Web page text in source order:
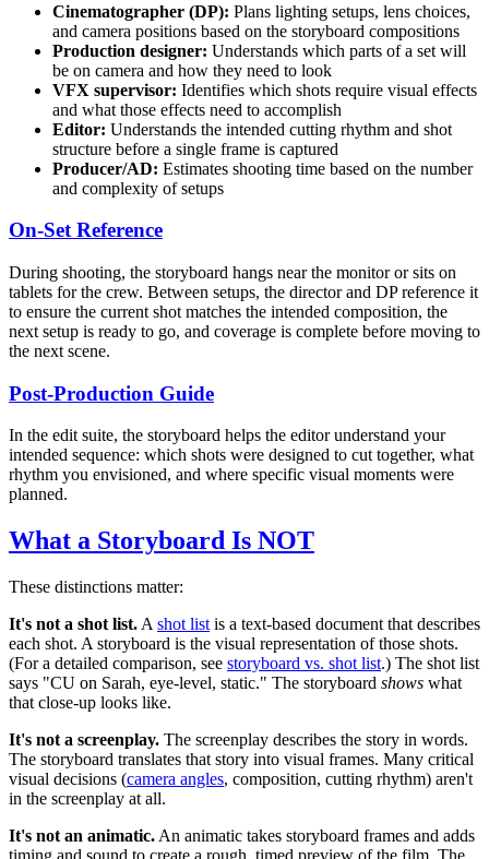
Cinematographer (DP): Plans lighting setups, lens choices,
and camera positions based on the storyboard compositions
Production designer: Understands which parts of a set will
be on camera and how they need to look
VFX supervisor: Identifies which shots require visual effects
and what those effects need to accomplish
Editor: Understands the intended cutting rhythm and shot
structure before a single frame is captured
Producer/AD: Estimates shooting time based on the number
and complexity of setups
On-Set Reference
During shooting, the storyboard hangs near the monitor or sits on
tablets for the crew. Between setups, the director and DP reference it
to ensure the current shot matches the intended composition, the
next setup is ready to go, and coverage is complete before moving to
the next scene.
Post-Production Guide
In the edit suite, the storyboard helps the editor understand your
intended sequence: which shots were designed to cut together, what
rhythm you envisioned, and where specific visual moments were
planned.
What a Storyboard Is NOT
These distinctions matter:
It's not a shot list. A shot list is a text-based document that describes
each shot. A storyboard is the visual representation of those shots.
(For a detailed comparison, see storyboard vs. shot list.) The shot list
says "CU on Sarah, eye-level, static." The storyboard shows what
that close-up looks like.
It's not a screenplay. The screenplay describes the story in words.
The storyboard translates that story into visual frames. Many critical
visual decisions (camera angles, composition, cutting rhythm) aren't
in the screenplay at all.
It's not an animatic. An animatic takes storyboard frames and adds